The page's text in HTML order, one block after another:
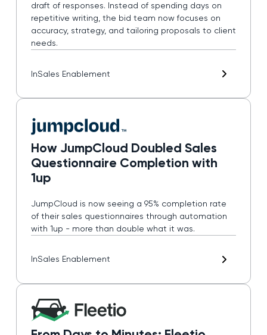
draft of responses. Instead of spending days on
repetitive writing, the bid team now focuses on
accuracy, strategy, and tailoring proposals to client
needs.
InSales Enablement
How JumpCloud Doubled Sales
Questionnaire Completion with
1up
JumpCloud is now seeing a 95% completion rate
of their sales questionnaires through automation
with 1up - more than double what it was.
InSales Enablement